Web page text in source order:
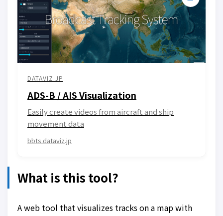
DATAVIZ.JP
ADS-B / AIS Visualization
Easily create videos from aircraft and ship
movement data
bbts.dataviz.jp
What is this tool?
A web tool that visualizes tracks on a map with